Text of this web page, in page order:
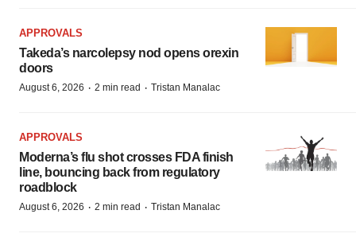
APPROVALS
Takeda’s narcolepsy nod opens orexin
doors
August 6, 2026 · 2 min read · Tristan Manalac
APPROVALS
Moderna’s flu shot crosses FDA finish
line, bouncing back from regulatory
roadblock
August 6, 2026 · 2 min read · Tristan Manalac